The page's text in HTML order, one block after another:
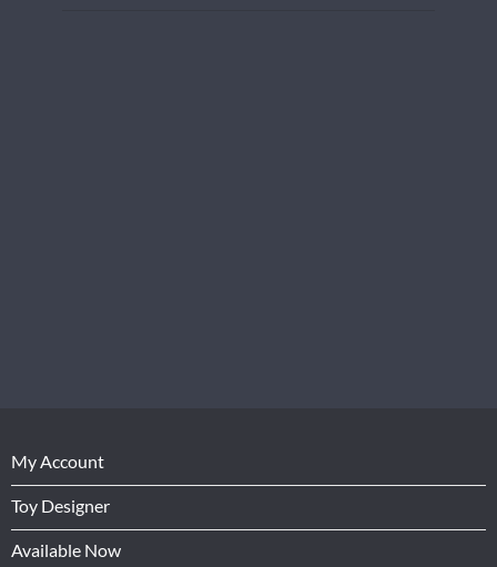
My Account
Toy Designer
Available Now